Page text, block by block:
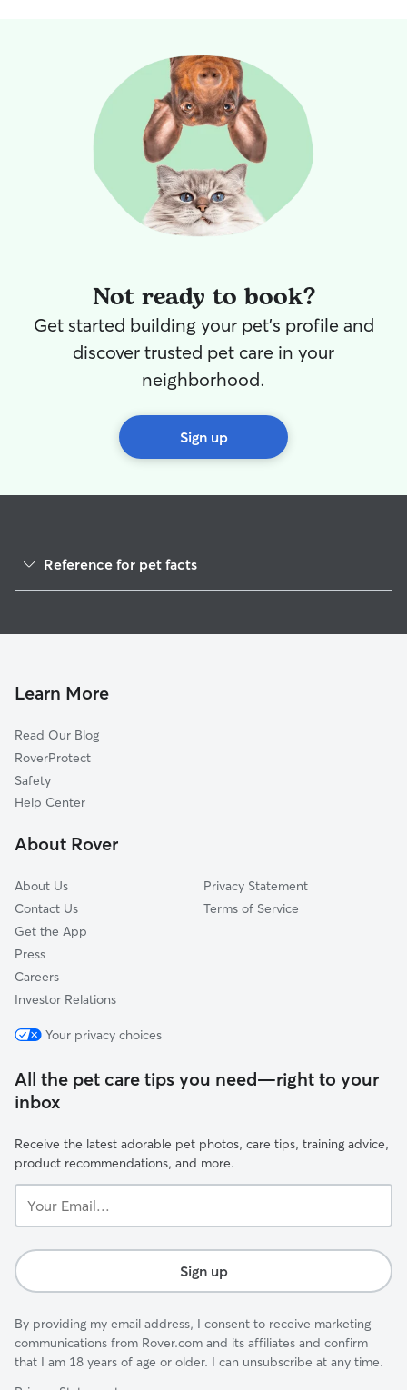
Not ready to book?
Get started building your pet's profile and
discover trusted pet care in your
neighborhood.
Sign up
Reference for pet facts
Learn More
Read Our Blog
RoverProtect
Safety
Help Center
About Rover
About Us
Contact Us
Get the App
Press
Careers
Investor Relations
Privacy Statement
Terms of Service
Your privacy choices
All the pet care tips you need—right to your
inbox
Receive the latest adorable pet photos, care tips, training advice,
product recommendations, and more.
Email...
Sign up
By providing my email address, I consent to receive marketing
communications from Rover.com and its affiliates and confirm
that I am 18 years of age or older. I can unsubscribe at any time.